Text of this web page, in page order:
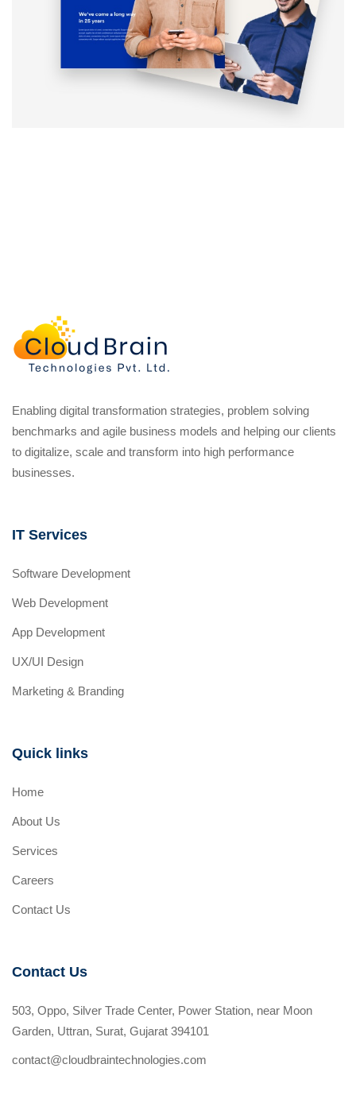
Enabling digital transformation strategies, problem solving
benchmarks and agile business models and helping our clients
to digitalize, scale and transform into high performance
businesses.
IT Services
Software Development
Web Development
App Development
UX/UI Design
Marketing & Branding
Quick links
Home
About Us
Services
Careers
Contact Us
Contact Us
503, Oppo, Silver Trade Center, Power Station, near Moon
Garden, Uttran, Surat, Gujarat 394101
contact@cloudbraintechnologies.com